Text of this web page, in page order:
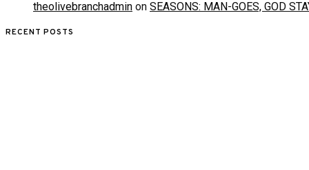
theolivebranchadmin on SEASONS: MAN-GOES, GOD
RECENT POSTS